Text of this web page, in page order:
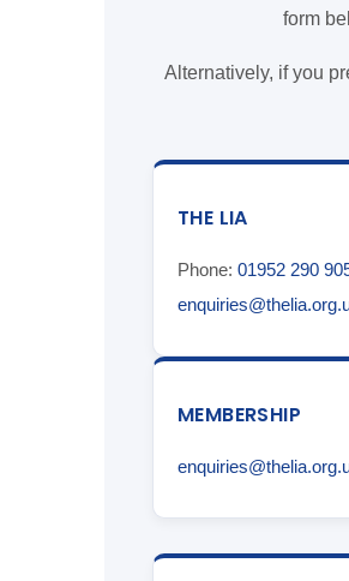
form
Alternatively, if you
THE LIA
Phone: 01952 290
MEMBERSHIP